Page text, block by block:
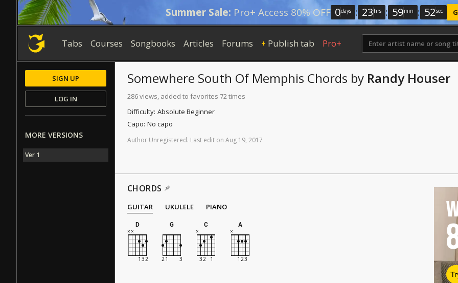
Summer Sale: Pro+ Access 80% OFF 0days : 23 hrs : 59min : 52sec
Tabs Courses Songbooks Articles Forums + Publish tab Pro+
Somewhere South Of Memphis Chords by Randy Houser
286 views, added to favorites 72 times
Difficulty: Absolute Beginner
Capo: No capo
Author Unregistered. Last edit on Aug 19, 2017
CHORDS
GUITAR UKULELE
PIANO
D
G C A
SIGN UP
LOG IN
MORE VERSIONS
Ver 1